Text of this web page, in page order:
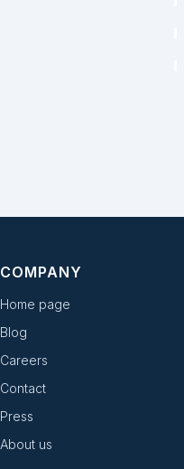
COMPANY
Home page
Blog
Careers
Contact
Press
About us